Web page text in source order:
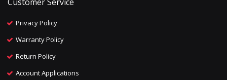
Privacy Policy
Warranty Policy
Return Policy
Account Applications